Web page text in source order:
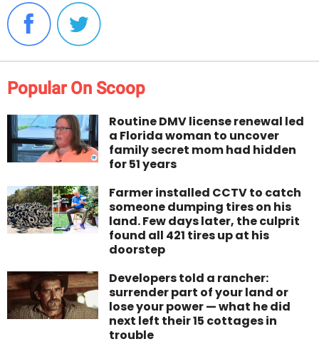
Popular On Scoop
Routine DMV license renewal led
a Florida woman to uncover
family secret mom had hidden
for 51 years
Farmer installed CCTV to catch
someone dumping tires on his
land. Few days later, the culprit
found all 421 tires up at his
doorstep
Developers told a rancher:
surrender part of your land or
lose your power — what he did
next left their 15 cottages in
trouble